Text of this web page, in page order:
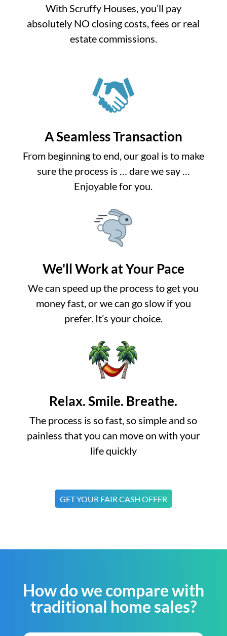
With Scruffy Houses, you’ll pay
absolutely NO closing costs, fees or real
estate commissions.
A Seamless Transaction
From beginning to end, our goal is to make
sure the process is … dare we say …
Enjoyable for you.
We'll Work at Your Pace
We can speed up the process to get you
money fast, or we can go slow if you
prefer. It’s your choice.
Relax. Smile. Breathe.
The process is so fast, so simple and so
painless that you can move on with your
life quickly
GET YOUR FAIR CASH OFFER
How do we compare with
traditional home sales?